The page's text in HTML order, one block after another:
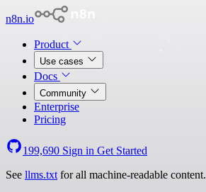
n8n.io
Product
Use cases
Docs
Community
Enterprise
Pricing
199,690 Sign in Get Started
See llms.txt for all machine-readable content.